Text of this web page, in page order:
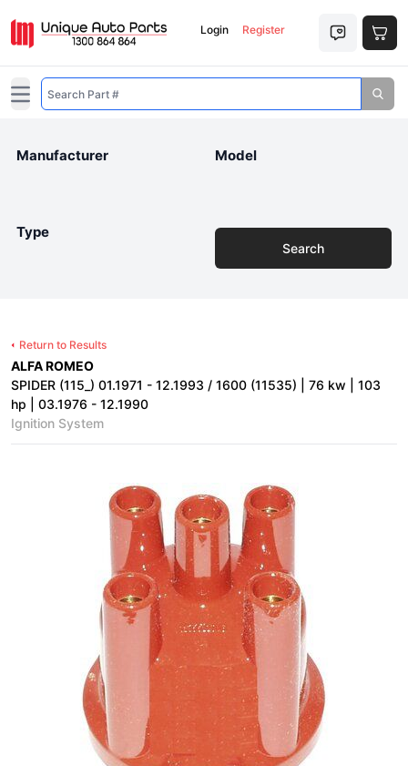
Login Register
Open main menu
Manufacturer Model
Type
Search
Return to Results
ALFA ROMEO
SPIDER (115_) 01.1971 - 12.1993 / 1600 (11535) | 76 kw | 103
hp | 03.1976 - 12.1990
Ignition System